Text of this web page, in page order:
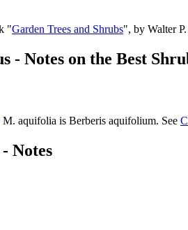
"Garden Trees and Shrubs", by Walter
- Notes on the Best
M. aquifolia is Berberis aquifolium. See
Notes